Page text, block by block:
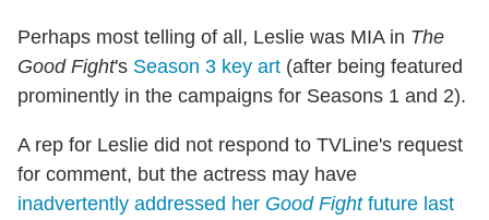
Perhaps most telling of all, Leslie was MIA in The
Good Fight's Season 3 key art (after being featured
prominently in the campaigns for Seasons 1 and 2).
A rep for Leslie did not respond to TVLine's request
for comment, but the actress may have
inadvertently addressed her Good Fightfuture last